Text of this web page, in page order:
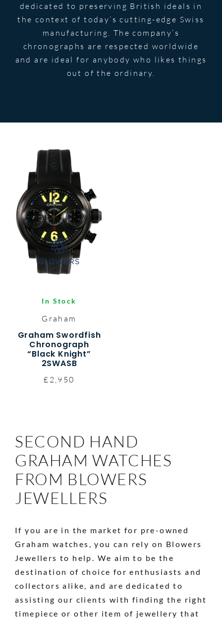
dedicated to preserving British ideals in
the context of today’s cutting-edge Swiss
manufacturing. The company’s
chronographs are respected worldwide
and are ideal for anybody who likes things
out of the ordinary.
In Stock
Graham
Graham Swordfish
Chronograph
“Black Knight”
2SWASB
£2,950
SECOND HAND
GRAHAM WATCHES
FROM BLOWERS
JEWELLERS
If you are in the market for pre-owned
Graham watches, you can rely on Blowers
Jewellers to help. We aim to be the
destination of choice for enthusiasts and
collectors alike, and are dedicated to
assisting our clients with finding the right
timepiece or other item of jewellery that